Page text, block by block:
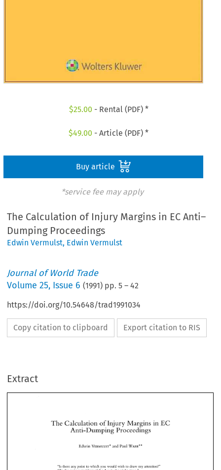
$25.00 - Rental (PDF) *
$49.00 - Article (PDF) *
Buy article
*service fee may apply
The Calculation of Injury Margins in EC Anti–
Dumping Proceedings
Edwin Vermulst, Edwin Vermulst
Journal of World Trade
Volume25, Issue 6 (1991) pp.5 –42
https://doi.org/10.54648/trad1991034
Copy citation to clipboard Export citation to RIS
Extract
The Calculation of Injury Margins in
Anti-Dumping
Edwin VERMULST"
"Is there any to which you would wish to draw my
Edwin VERMULST" and Paul WAER**
"That was  the curious incident," remarked Sherlock Holmes.'